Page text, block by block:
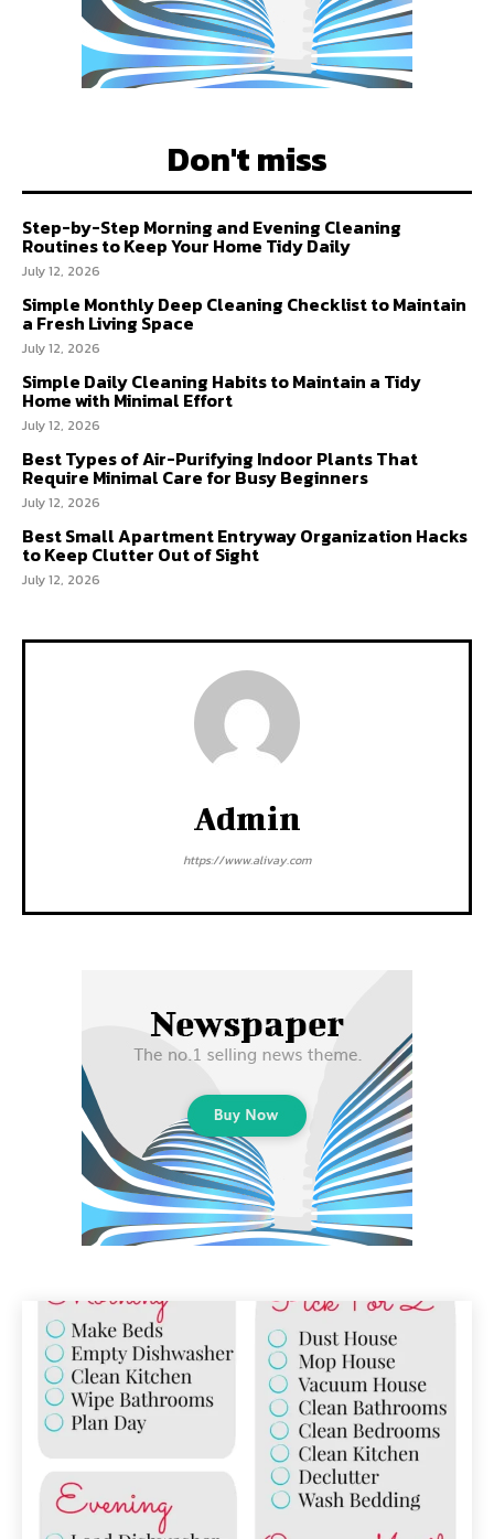
Don't miss
Step-by-Step Morning and Evening Cleaning
Routines to Keep Your Home Tidy Daily
July 12, 2026
Simple Monthly Deep Cleaning Checklist to Maintain
a Fresh Living Space
July 12, 2026
Simple Daily Cleaning Habits to Maintain a Tidy
Home with Minimal Effort
July 12, 2026
Best Types of Air-Purifying Indoor Plants That
Require Minimal Care for Busy Beginners
July 12, 2026
Best Small Apartment Entryway Organization Hacks
to Keep Clutter Out of Sight
July 12, 2026
Admin
https://www.alivay.com